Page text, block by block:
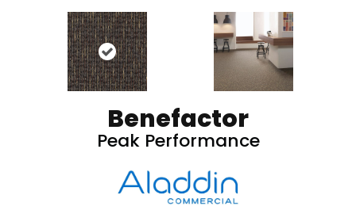
Benefactor
Peak Performance